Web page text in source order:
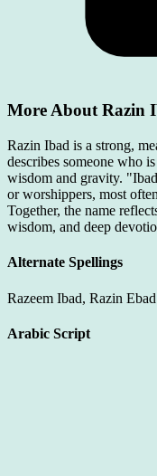
More About Razin
Razin Ibad is a strong,
describes someone who
wisdom and gravity.
or worshippers, most
Together, the name
wisdom, and deep
Alternate Spellings
Razeem Ibad, Razin Ebad
Arabic Script